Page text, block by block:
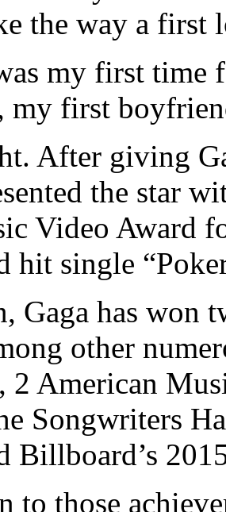
the way a first
my first time
my first
After giving
the star
Video Award
hit single
Gaga has won
other
2 American
Songwriters
Billboard’s
to those